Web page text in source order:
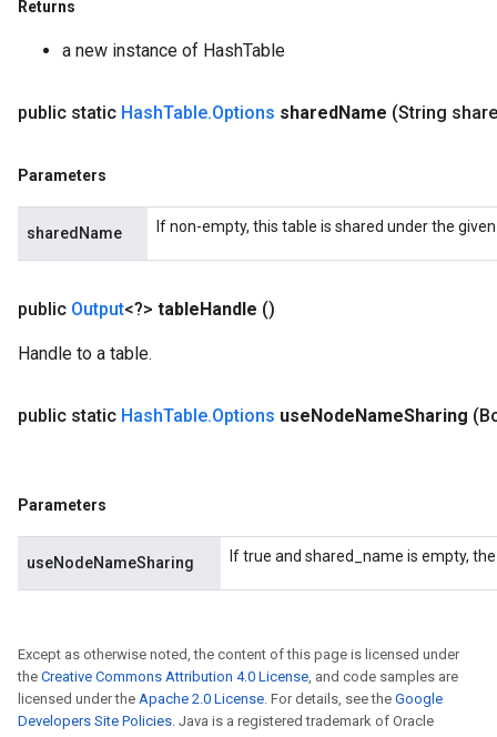
Returns
a new instance of HashTable
public static HashTable.Options sharedName (String
Parameters
sharedName If non-empty, this table is shared under the
public Output<?> tableHandle ()
Handle to a table.
public static HashTable.Options useNodeNameSharing
Parameters
useNodeNameSharing If true and shared_name is empty,
Except as otherwise noted, the content of this page is licensed under
the Creative Commons Attribution 4.0 License, and code samples are
licensed under the Apache 2.0 License. For details, see the Google
Developers Site Policies. Java is a registered trademark of Oracle